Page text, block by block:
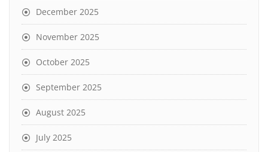
December 2025
November 2025
October 2025
September 2025
August 2025
July 2025